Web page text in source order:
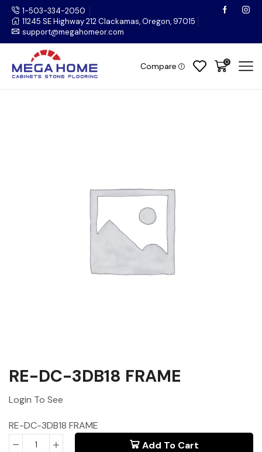
1-503-334-2050
11245 SE Highway 212 Clackamas, Oregon, 97015
support@megahomeor.com
Compare 0
RE-DC-3DB18 FRAME
Login To See
RE-DC-3DB18 FRAME
Add To Cart